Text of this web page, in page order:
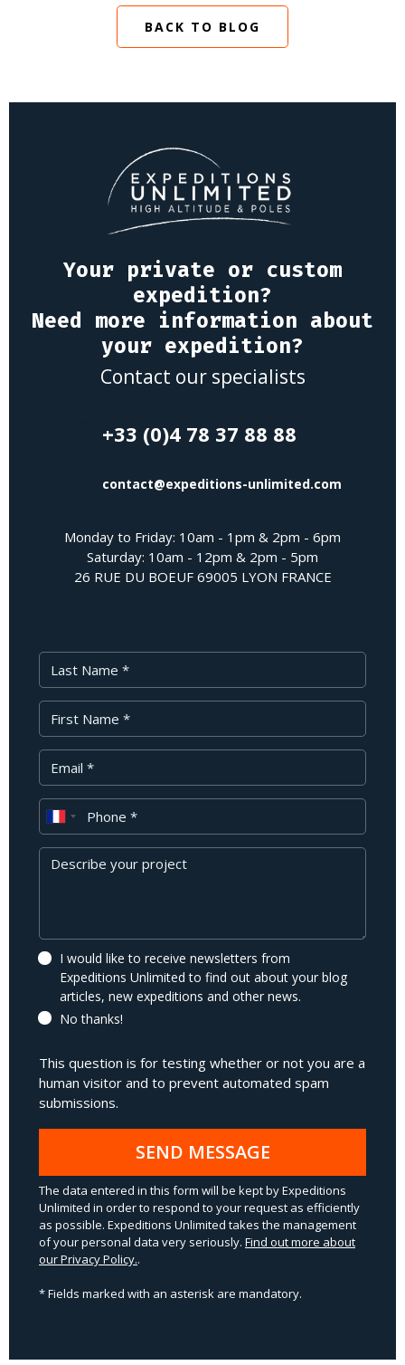
BACK TO BLOG
Your private or custom
expedition?
Need more information about
your expedition?
Contact our specialists
+33 (0)4 78 37 88 88
contact@expeditions-unlimited.com
Monday to Friday: 10am - 1pm & 2pm - 6pm
Saturday: 10am - 12pm & 2pm - 5pm
26 RUE DU BOEUF 69005 LYON FRANCE
Your Email
Phone
Message
I would like to receive newsletters from
Expeditions Unlimited to find out about your blog
articles, new expeditions and other news.
No thanks!
This question is for testing whether or not you are a
human visitor and to prevent automated spam
submissions.
SEND MESSAGE
The data entered in this form will be kept by Expeditions
Unlimited in order to respond to your request as efficiently
as possible. Expeditions Unlimited takes the management
of your personal data very seriously. Find out more about
our Privacy Policy..
* Fields marked with an asterisk are mandatory.